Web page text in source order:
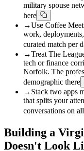
military spouse
here
→Use Coffee
work,
curated match per
→Treat The
tech or finance
Norfolk. The
demographic there
→ Stack two apps
that splits your
conversations on
Building a
Doesn't Look